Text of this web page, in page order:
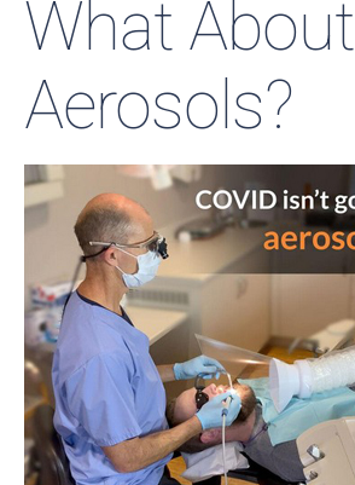
What About
Aerosols?